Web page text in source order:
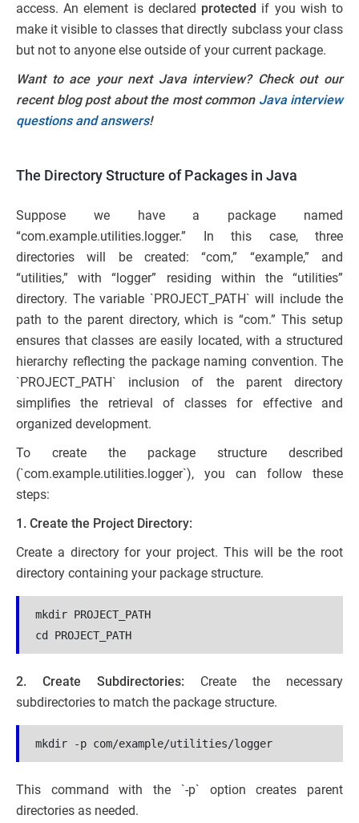
access. An element is declared protected if you wish to
make it visible to classes that directly subclass your class
but not to anyone else outside of your current package.
Want to ace your next Java interview? Check out our
recent blog post about the most common Java interview
questions and answers!
The Directory Structure of Packages in Java
Suppose we have a package named
“com.example.utilities.logger.” In this case, three
directories will be created: “com,” “example,” and
“utilities,” with “logger” residing within the “utilities”
directory. The variable `PROJECT_PATH` will include the
path to the parent directory, which is “com.” This setup
ensures that classes are easily located, with a structured
hierarchy reflecting the package naming convention. The
`PROJECT_PATH` inclusion of the parent directory
simplifies the retrieval of classes for effective and
organized development.
To create the package structure described
(`com.example.utilities.logger`), you can follow these
steps:
1. Create the Project Directory:
Create a directory for your project. This will be the root
directory containing your package structure.
mkdir PROJECT_PATH
cd PROJECT_PATH
2. Create Subdirectories: Create the necessary
subdirectories to match the package structure.
mkdir -p com/example/utilities/logger
This command with the `-p` option creates parent
directories as needed.